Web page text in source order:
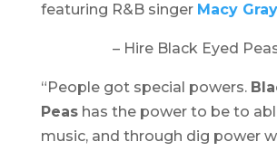
featuring R&B singer Macy Gray
– Hire Black Eyed
“People got special powers.
Peashas the power to be to
music, and through dig power